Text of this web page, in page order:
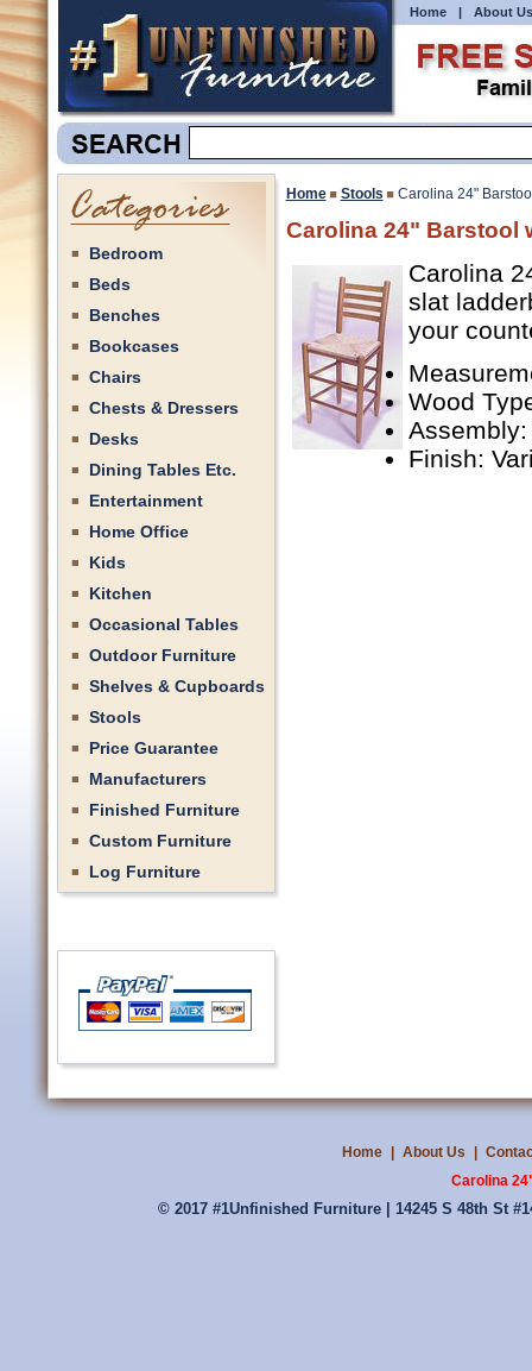
Home | About Us
Bedroom
Beds
Benches
Bookcases
Chairs
Chests & Dressers
Desks
Dining Tables Etc.
Entertainment
Home Office
Kids
Kitchen
Occasional Tables
Outdoor Furniture
Shelves & Cupboards
Stools
Price Guarantee
Manufacturers
Finished Furniture
Custom Furniture
Log Furniture
Home Stools Carolina 24"
Carolina 24" Barstool
Carolina
slat
your
Wood
Finish:
Home About Us
Carolina
© 2017 #1Unfinished Furniture | 14245 S 48th St